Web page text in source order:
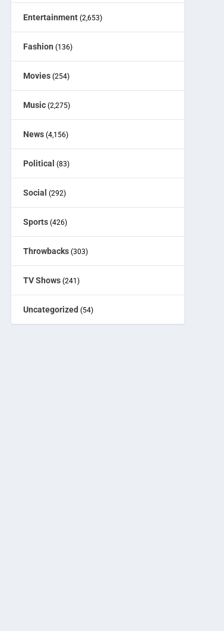
Entertainment (2,653)
Fashion (136)
Movies (254)
Music (2,275)
News (4,156)
Political (83)
Social (292)
Sports (426)
Throwbacks (303)
TV Shows (241)
Uncategorized (54)